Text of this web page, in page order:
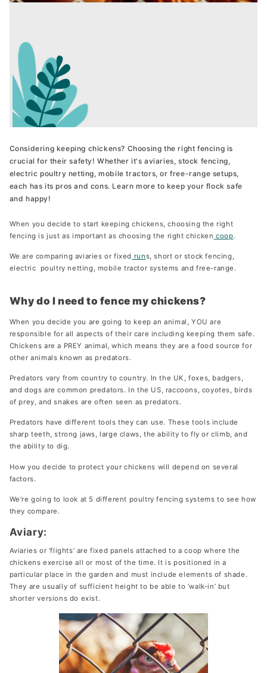
From 1.099 €
Unique Design
Run for The Penthouse
Run Extension for the Penthouse
Run for Aspen 10
Designed to fit the Aspen 10 coop
Run for Aspen 6
New 2025
Considering keeping chickens? Choosing the right fencing is
crucial for their safety! Whether it's aviaries, stock fencing,
electric poultry netting, mobile tractors, or free-range setups,
each has its pros and cons. Learn more to keep your flock safe
and happy!
When you decide to start keeping chickens, choosing the right
fencing is just as important as choosing the right chicken coop.
We are comparing aviaries or fixed runs, short or stock fencing,
electric poultry netting, mobile tractor systems and free-range.
Why do I need to fence my chickens?
When you decide you are going to keep an animal, YOU are
responsible for all aspects of their care including keeping them safe.
Chickens are a PREY animal, which means they are a food source for
other animals known as predators.
Predators vary from country to country. In the UK, foxes, badgers,
and dogs are common predators. In the US, raccoons, coyotes, birds
of prey, and snakes are often seen as predators.
Predators have different tools they can use. These tools include
sharp teeth, strong jaws, large claws, the ability to fly or climb, and
the ability to dig.
How you decide to protect your chickens will depend on several
factors.
We’re going to look at 5 different poultry fencing systems to see how
they compare.
Aviary:
Aviaries or ‘flights’ are fixed panels attached to a coop where the
chickens exercise all or most of the time. It is positioned in a
particular place in the garden and must include elements of shade.
They are usually of sufficient height to be able to ‘walk-in’ but
shorter versions do exist.